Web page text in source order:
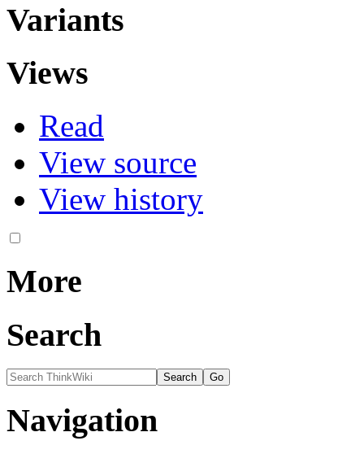
Variants
Views
Read
View source
View history
More
Search
Navigation